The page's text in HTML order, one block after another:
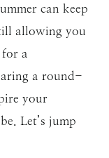
can keep
allowing you
a
a round-
your
Let’s jump